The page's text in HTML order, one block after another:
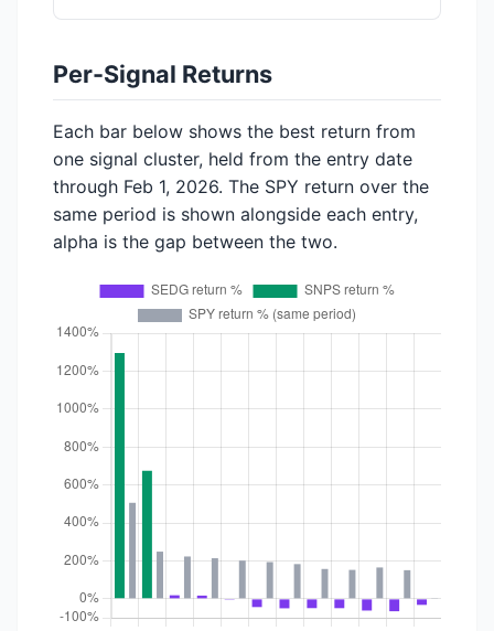
Per-Signal Returns
Each bar below shows the best return from
one signal cluster, held from the entry date
through Feb 1, 2026. The SPY return over the
same period is shown alongside each entry,
alpha is the gap between the two.